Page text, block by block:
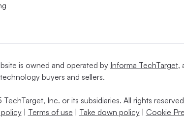
is owned and operated by Informa TechTarget,
buyers and sellers.
Inc. or its subsidiaries. All rights
| Terms of use Take down policy| Cookie